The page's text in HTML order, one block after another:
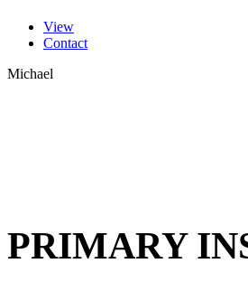
Primary tabs
View
Contact
Michael
PRIMARY